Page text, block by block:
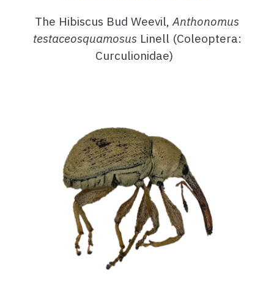
The Hibiscus Bud Weevil,Anthonomus
testaceosquamosus Linell (Coleoptera:
Curculionidae)